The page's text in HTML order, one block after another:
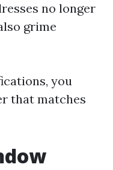
no longer
grime
you
that matches